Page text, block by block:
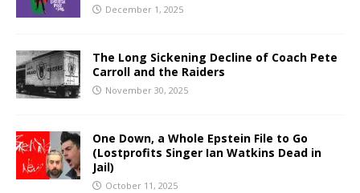
December 1, 2025
The Long Sickening Decline of Coach Pete
Carroll and the Raiders
November 30, 2025
One Down, a Whole Epstein File to Go
(Lostprofits Singer Ian Watkins Dead in
Jail)
October 11, 2025